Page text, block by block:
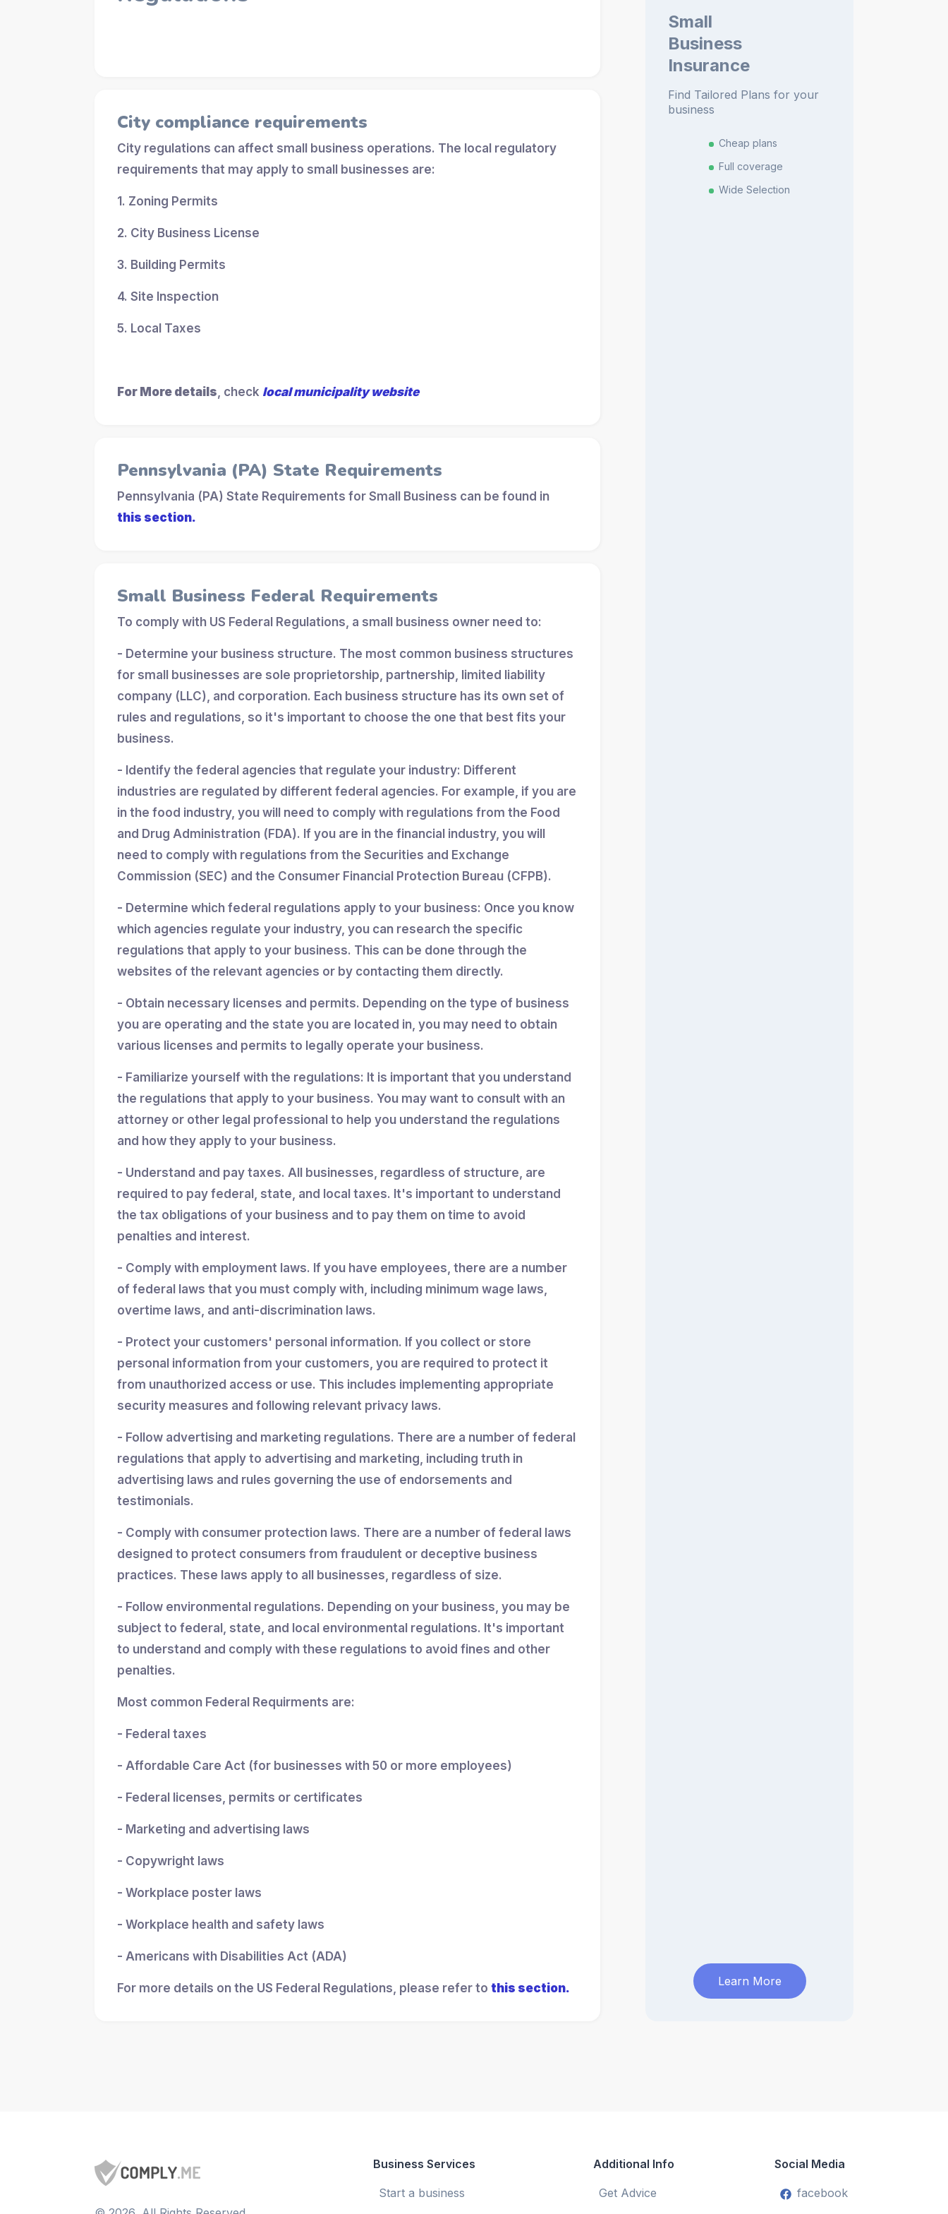
City compliance requirements
City regulations can affect small business operations. The local regulatory
requirements that may apply to small businesses are:
1. Zoning Permits
2. City Business License
3. Building Permits
4. Site Inspection
5. Local Taxes
For More details, check local municipality website
Pennsylvania (PA) State Requirements
Pennsylvania (PA) State Requirements for Small Business can be found in
this section.
Small Business Federal Requirements
To comply with US Federal Regulations, a small business owner need to:
- Determine your business structure. The most common business structures
for small businesses are sole proprietorship, partnership, limited liability
company (LLC), and corporation. Each business structure has its own set of
rules and regulations, so it's important to choose the one that best fits your
business.
- Identify the federal agencies that regulate your industry: Different
industries are regulated by different federal agencies. For example, if you are
in the food industry, you will need to comply with regulations from the Food
and Drug Administration (FDA). If you are in the financial industry, you will
need to comply with regulations from the Securities and Exchange
Commission (SEC) and the Consumer Financial Protection Bureau (CFPB).
- Determine which federal regulations apply to your business: Once you know
which agencies regulate your industry, you can research the specific
regulations that apply to your business. This can be done through the
websites of the relevant agencies or by contacting them directly.
- Obtain necessary licenses and permits. Depending on the type of business
you are operating and the state you are located in, you may need to obtain
various licenses and permits to legally operate your business.
- Familiarize yourself with the regulations: It is important that you understand
the regulations that apply to your business. You may want to consult with an
attorney or other legal professional to help you understand the regulations
and how they apply to your business.
- Understand and pay taxes. All businesses, regardless of structure, are
required to pay federal, state, and local taxes. It's important to understand
the tax obligations of your business and to pay them on time to avoid
penalties and interest.
- Comply with employment laws. If you have employees, there are a number
of federal laws that you must comply with, including minimum wage laws,
overtime laws, and anti-discrimination laws.
- Protect your customers' personal information. If you collect or store
personal information from your customers, you are required to protect it
from unauthorized access or use. This includes implementing appropriate
security measures and following relevant privacy laws.
- Follow advertising and marketing regulations. There are a number of federal
regulations that apply to advertising and marketing, including truth in
advertising laws and rules governing the use of endorsements and
testimonials.
- Comply with consumer protection laws. There are a number of federal laws
designed to protect consumers from fraudulent or deceptive business
practices. These laws apply to all businesses, regardless of size.
- Follow environmental regulations. Depending on your business, you may be
subject to federal, state, and local environmental regulations. It's important
to understand and comply with these regulations to avoid fines and other
penalties.
Most common Federal Requirments are:
- Federal taxes
- Affordable Care Act (for businesses with 50 or more employees)
- Federal licenses, permits or certificates
- Marketing and advertising laws
- Copywright laws
- Workplace poster laws
- Workplace health and safety laws
- Americans with Disabilities Act (ADA)
For more details on the US Federal Regulations, please refer to this section.
Small
Business
Insurance
Find Tailored Plans for your
business
Cheap plans
Full coverage
Wide Selection
Learn More
Business Services
Start a business
Additional Info
Get Advice
Social Media
facebook